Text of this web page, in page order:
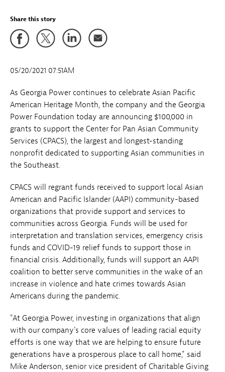
Share this story
05/20/2021 07:51AM
As Georgia Power continues to celebrate Asian Pacific
American Heritage Month, the company and the Georgia
Power Foundation today are announcing $100,000 in
grants to support the Center for Pan Asian Community
Services (CPACS), the largest and longest-standing
nonprofit dedicated to supporting Asian communities in
the Southeast.
CPACS will regrant funds received to support local Asian
American and Pacific Islander (AAPI) community-based
organizations that provide support and services to
communities across Georgia. Funds will be used for
interpretation and translation services, emergency crisis
funds and COVID-19 relief funds to support those in
financial crisis. Additionally, funds will support an AAPI
coalition to better serve communities in the wake of an
increase in violence and hate crimes towards Asian
Americans during the pandemic.
"At Georgia Power, investing in organizations that align
with our company's core values of leading racial equity
efforts is one way that we are helping to ensure future
generations have a prosperous place to call home," said
Mike Anderson, senior vice president of Charitable Giving